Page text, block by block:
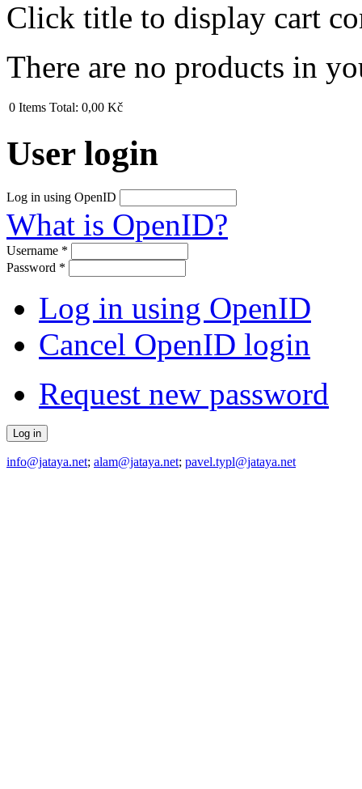
Click title to display cart
There are no products in
0 Items Total: 0,00 Kč
User login
Log in using OpenID
What is OpenID?
Username *
Password *
Log in using OpenID
Cancel OpenID login
Request new password
info@jataya.net; alam@jataya.net; pavel.typl@jataya.net